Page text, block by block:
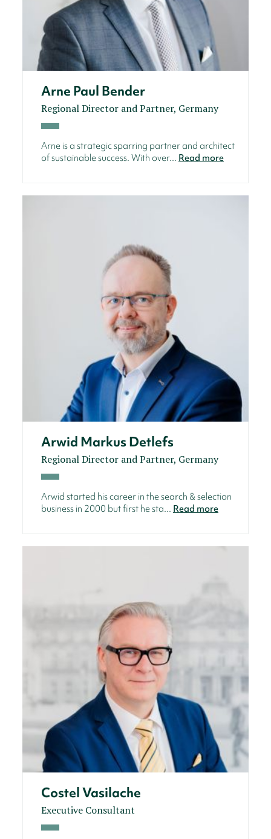
Arne Paul Bender
Regional Director and Partner, Germany
Arne is a strategic sparring partner and architect
of sustainable success. With over... Read more
Arwid Markus Detlefs
Regional Director and Partner, Germany
Arwid started his career in the search & selection
business in 2000 but first he sta... Read more
Costel Vasilache
Executive Consultant